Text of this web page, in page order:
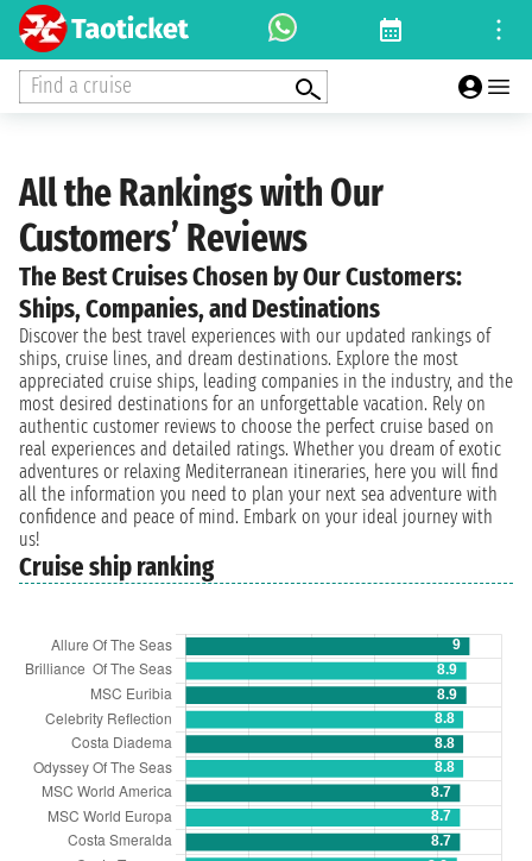
Find a cruise
All the Rankings with Our
Customers’ Reviews
The Best Cruises Chosen by Our Customers:
Ships, Companies, and Destinations
Discover the best travel experiences with our updated rankings of
ships, cruise lines, and dream destinations. Explore the most
appreciated cruise ships, leading companies in the industry, and the
most desired destinations for an unforgettable vacation. Rely on
authentic customer reviews to choose the perfect cruise based on
real experiences and detailed ratings. Whether you dream of exotic
adventures or relaxing Mediterranean itineraries, here you will find
all the information you need to plan your next sea adventure with
confidence and peace of mind. Embark on your ideal journey with
us!
Cruise ship ranking